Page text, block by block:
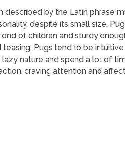
described by the Latin phrase
despite its small size.
of children and sturdy
teasing. Pugs tend to be
lazy nature and spend a lot of
craving attention and